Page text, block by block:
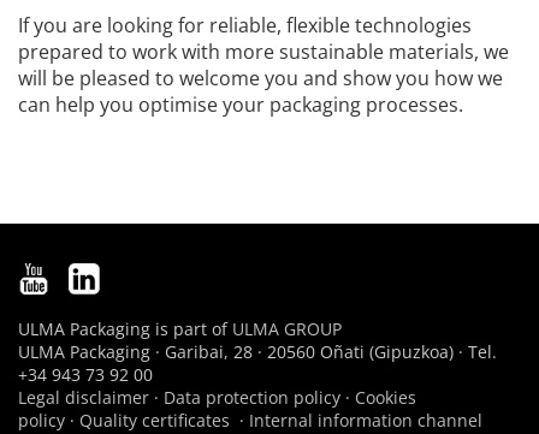
If you are looking for reliable, flexible technologies
prepared to work with more sustainable materials, we
will be pleased to welcome you and show you how we
can help you optimise your packaging processes.
ULMA Packaging is part of ULMA GROUP
ULMA Packaging · Garibai, 28 · 20560 Oñati (Gipuzkoa) · Tel.
+34 943 73 92 00
Legal disclaimer · Data protection policy · Cookies
policy · Quality certificates · Internal information channel